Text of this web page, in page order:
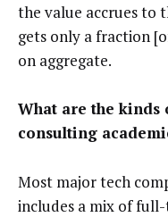
the value accrues to
gets only a fraction
on aggregate.
What are the
consulting
Most major tech
includes a mix of